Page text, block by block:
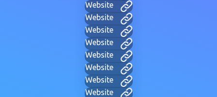
Website
Website
Website
Website
Website
Website
Website
Website